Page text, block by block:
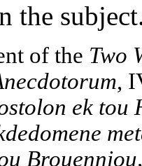
the
of the Two
,
ek